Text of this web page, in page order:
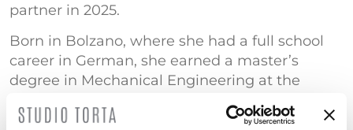
partner in 2025.
Born in Bolzano, where she had a full school
career in German, she earned a master’s
degree in Mechanical Engineering at the
“Mechanical design and modeling”.